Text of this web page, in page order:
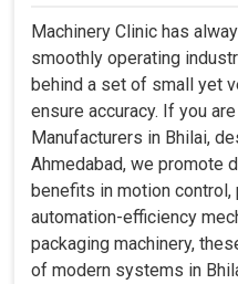
Machinery Clinic has
smoothly operating
behind a set of small yet
ensure accuracy. If you
Manufacturers in Bhilai,
Ahmedabad, we promote
benefits in motion control,
automation-efficiency
packaging machinery,
of modern systems in